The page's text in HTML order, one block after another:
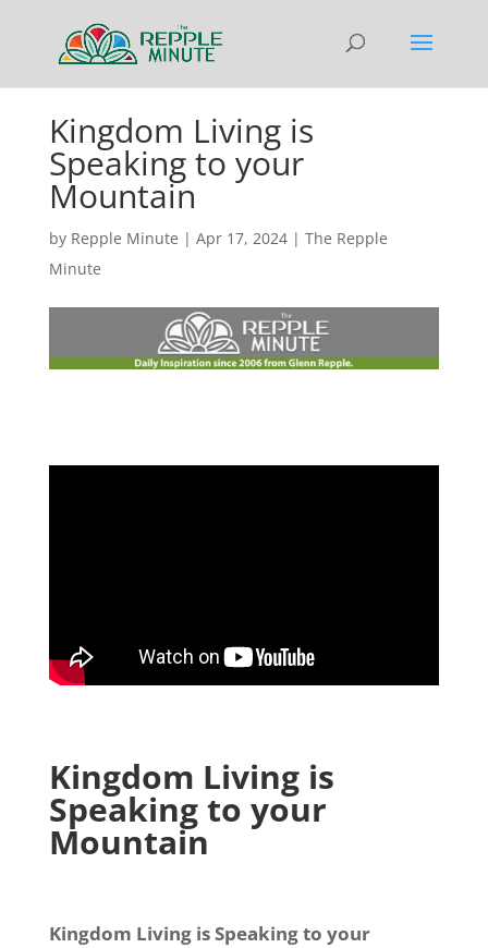
Kingdom Living is
Speaking to your
Mountain
by Repple Minute | Apr 17, 2024| The Repple
Minute
Kingdom Living is
Speaking to your
Mountain
Kingdom Living is Speaking to your